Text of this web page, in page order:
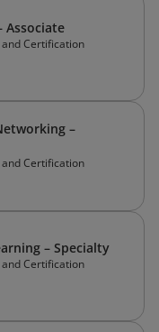
Associate
Certification
–
Certification
– Specialty
Certification